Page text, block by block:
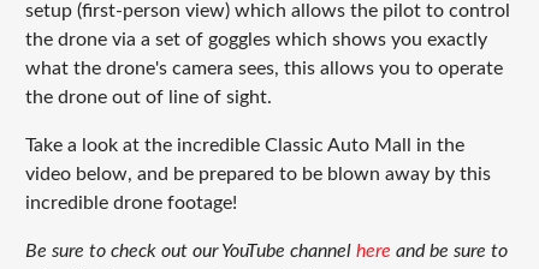
setup (first-person view) which allows the pilot to control
the drone via a set of goggles which shows you exactly
what the drone's camera sees, this allows you to operate
the drone out of line of sight.
Take a look at the incredible Classic Auto Mall in the
video below, and be prepared to be blown away by this
incredible drone footage!
Be sure to check out our YouTube channel here and be sure to